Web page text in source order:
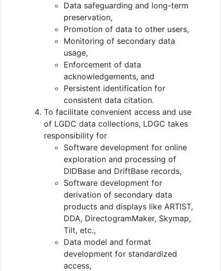
Data safeguarding and long-term
preservation,
Promotion of data to other users,
Monitoring of secondary data
usage,
Enforcement of data
acknowledgements, and
Persistent identification for
consistent data citation.
To facilitate convenient access and use
of LGDC data collections, LDGC takes
responsibility for
Software development for online
exploration and processing of
DIDBase and DriftBase records,
Software development for
derivation of secondary data
products and displays like ARTIST,
DDA, DirectogramMaker, Skymap,
Tilt, etc.,
Data model and format
development for standardized
access,